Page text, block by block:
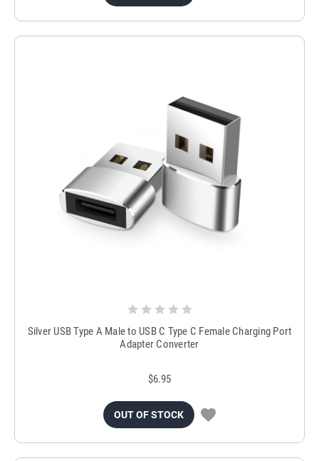
Silver USB Type A Male to USB C Type C Female Charging Port
Adapter Converter
$6.95
OUT OF STOCK